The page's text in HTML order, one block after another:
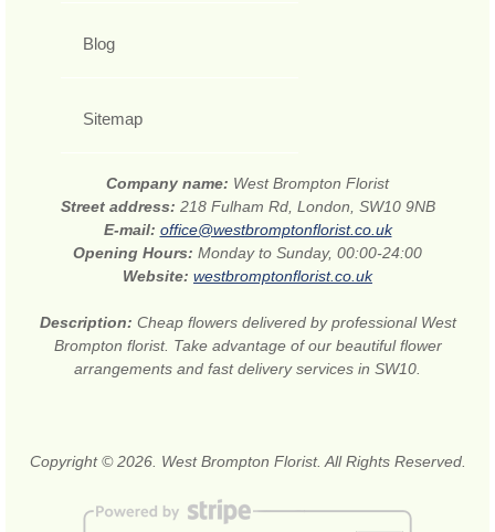
Blog
Sitemap
Company name: West Brompton Florist
Street address: 218 Fulham Rd, London, SW10 9NB
E-mail: office@westbromptonflorist.co.uk
Opening Hours: Monday to Sunday, 00:00-24:00
Website: westbromptonflorist.co.uk
Description: Cheap flowers delivered by professional West
Brompton florist. Take advantage of our beautiful flower
arrangements and fast delivery services in SW10.
Copyright © 2026. West Brompton Florist. All Rights Reserved.